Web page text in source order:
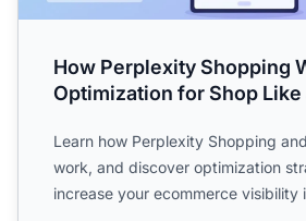
How Perplexity Shopping
Optimization for Shop Like
Learn how Perplexity Shopping
work, and discover optimization
increase your ecommerce visibility